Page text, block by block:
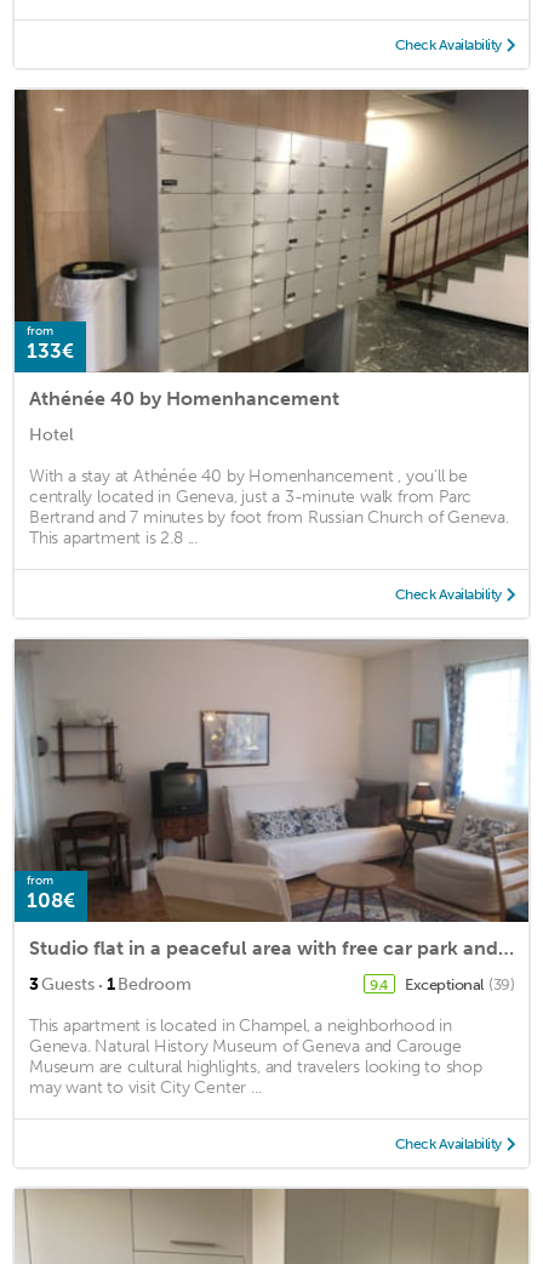
Check Availability
from
133€
Athénée 40 by Homenhancement
Hotel
With a stay at Athénée 40 by Homenhancement , you'll be
centrally located in Geneva, just a 3-minute walk from Parc
Bertrand and 7 minutes by foot from Russian Church of Geneva.
This apartment is 2.8 ...
Check Availability
from
108€
Studio flat in a peaceful area with free car park and public transportation
3Guests · 1Bedroom 9.4 Exceptional (39)
This apartment is located in Champel, a neighborhood in
Geneva. Natural History Museum of Geneva and Carouge
Museum are cultural highlights, and travelers looking to shop
may want to visit City Center ...
Check Availability